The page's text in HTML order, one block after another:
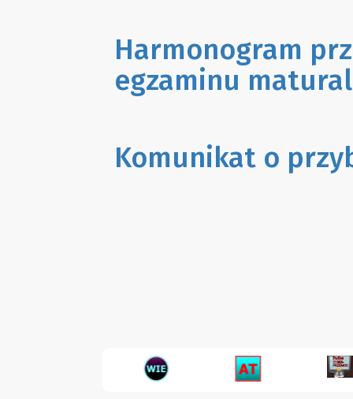
Harmonogram
egzaminu
Komunikat o